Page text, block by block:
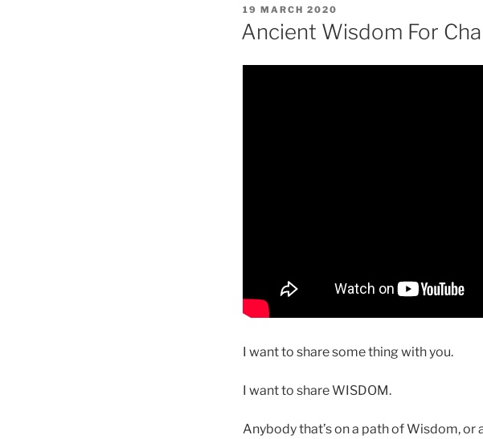
POSTED
ON
19 MARCH 2020
Ancient Wisdom For
I want to share some thing with you.
I want to share WISDOM.
Anybody that’s on a path of Wisdom,